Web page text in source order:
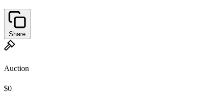
Share
Auction
$0